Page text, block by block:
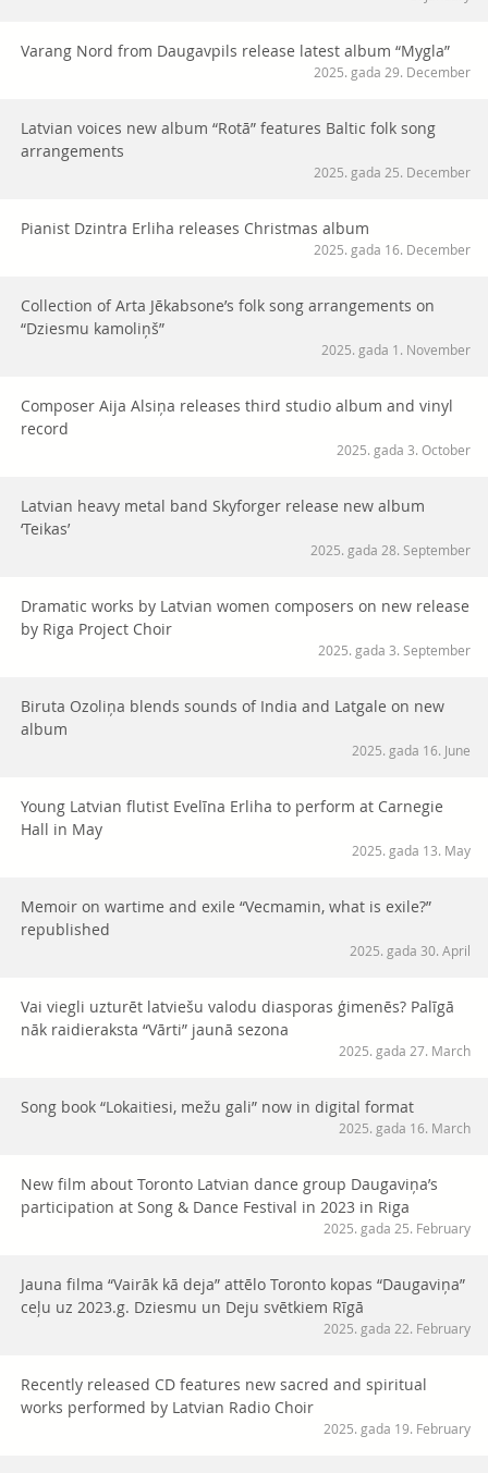
Varang Nord from Daugavpils release latest album “Mygla”
2025. gada 29. December
Latvian voices new album “Rotā” features Baltic folk song
arrangements
2025. gada 25. December
Pianist Dzintra Erliha releases Christmas album
2025. gada 16. December
Collection of Arta Jēkabsone’s folk song arrangements on
“Dziesmu kamoliņš”
2025. gada 1. November
Composer Aija Alsiņa releases third studio album and vinyl
record
2025. gada 3. October
Latvian heavy metal band Skyforger release new album
‘Teikas’
2025. gada 28. September
Dramatic works by Latvian women composers on new release
by Riga Project Choir
2025. gada 3. September
Biruta Ozoliņa blends sounds of India and Latgale on new
album
2025. gada 16. June
Young Latvian flutist Evelīna Erliha to perform at Carnegie
Hall in May
2025. gada 13. May
Memoir on wartime and exile “Vecmamin, what is exile?”
republished
2025. gada 30. April
Vai viegli uzturēt latviešu valodu diasporas ģimenēs? Palīgā
nāk raidieraksta “Vārti” jaunā sezona
2025. gada 27. March
Song book “Lokaitiesi, mežu gali” now in digital format
2025. gada 16. March
New film about Toronto Latvian dance group Daugaviņa’s
participation at Song & Dance Festival in 2023 in Riga
2025. gada 25. February
Jauna filma “Vairāk kā deja” attēlo Toronto kopas “Daugaviņa”
ceļu uz 2023.g. Dziesmu un Deju svētkiem Rīgā
2025. gada 22. February
Recently released CD features new sacred and spiritual
works performed by Latvian Radio Choir
2025. gada 19. February